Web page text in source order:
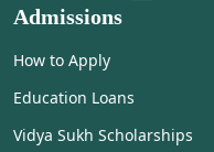
Admissions
How to Apply
Education Loans
Vidya Sukh Scholarships